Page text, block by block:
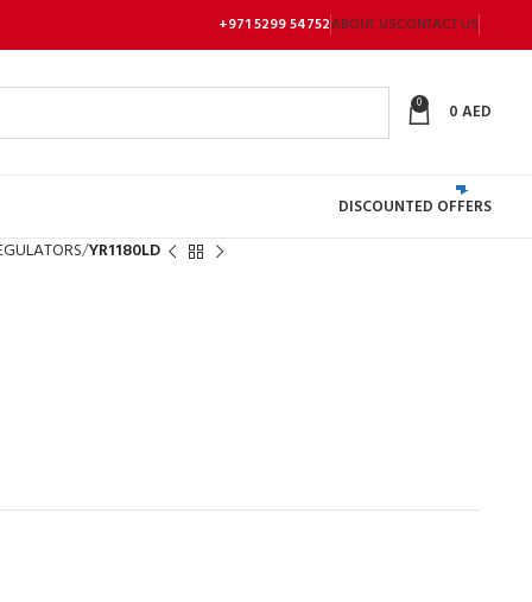
+971 5299 54752ABOUT USCONTACT US
0 0AED
DISCOUNTED OFFERS
YR1180LD